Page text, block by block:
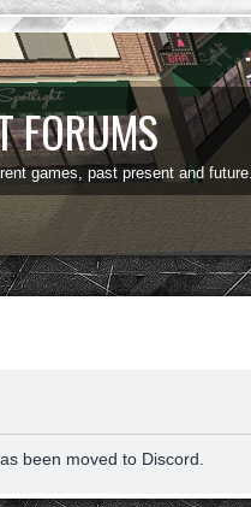
FORUMS
games, past present and future.
been moved to Discord.